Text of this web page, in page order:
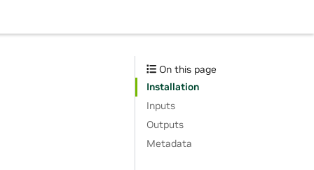
On this page
Installation
Inputs
Outputs
Metadata